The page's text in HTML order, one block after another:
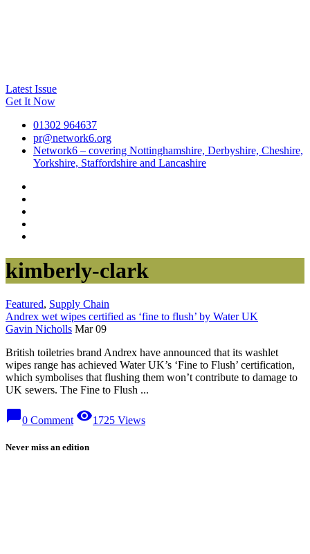
Latest Issue
Get It Now
01302 964637
pr@network6.org
Network6 – covering Nottinghamshire, Derbyshire, Cheshire,
Yorkshire, Staffordshire and Lancashire
kimberly-clark
Featured, Supply Chain
Andrex wet wipes certified as ‘fine to flush’ by Water UK
Gavin Nicholls Mar 09
British toiletries brand Andrex have announced that its washlet
wipes range has achieved Water UK’s ‘Fine to Flush’ certification,
which symbolises that flushing them won’t contribute to damage to
UK sewers. The Fine to Flush ...
chat_bubble0 Comment visibility1725 Views
Never miss an edition